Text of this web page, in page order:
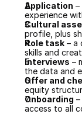
Application –
experience
Cultural
profile, plus
Role task – a
skills and
Interviews –
the data and
Offer and
equity
Onboarding
access to all